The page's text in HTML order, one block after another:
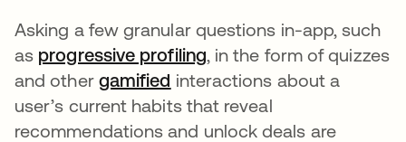
Asking a few granular questions in-app, such
as progressive profilingopens in a new tab
, in the form of quizzes
and other gamified opens in a new tab
interactions about a
user’s current habits that reveal
recommendations and unlock deals are